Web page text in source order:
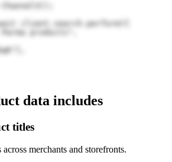
client.search.perform({
products",
data includes
titles
merchants and storefronts.